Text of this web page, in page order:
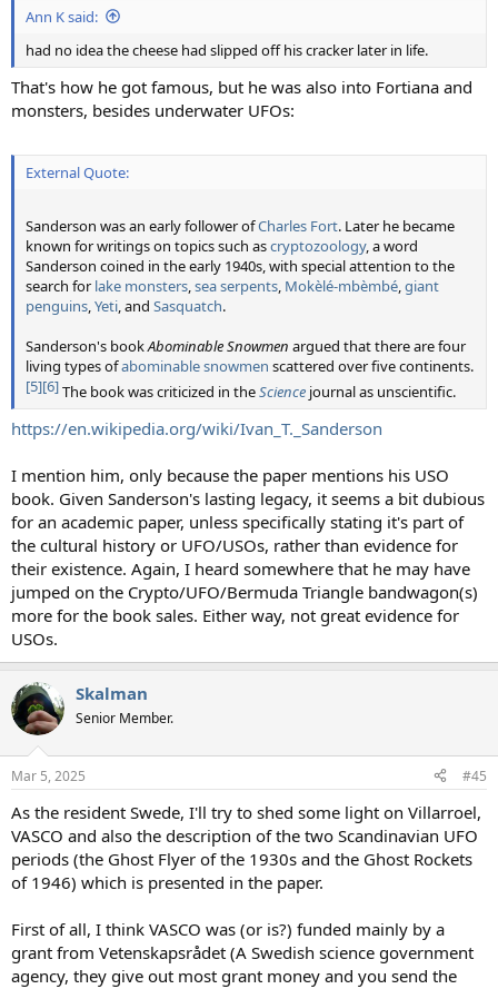
Ann K said:
had no idea the cheese had slipped off his cracker later in life.
That's how he got famous, but he was also into Fortiana and
monsters, besides underwater UFOs:
External Quote:
Sanderson was an early follower ofCharles Fort. Later he became
known for writings on topics such ascryptozoology, a word
Sanderson coined in the early 1940s, with special attention to the
search for lake monsters sea serpents Mokèlé-mbèmbé giant
penguins Yeti , and Sasquatch.
Sanderson's bookAbominable Snowmen argued that there are four
living types ofabominable snowmen scattered over five continents.
[5][6]The book was criticized in theScience journal as unscientific.
https://en.wikipedia.org/wiki/Ivan_T._Sanderson
I mention him, only because the paper mentions his USO
book. Given Sanderson's lasting legacy, it seems a bit dubious
for an academic paper, unless specifically stating it's part of
the cultural history or UFO/USOs, rather than evidence for
their existence. Again, I heard somewhere that he may have
jumped on the Crypto/UFO/Bermuda Triangle bandwagon(s)
more for the book sales. Either way, not great evidence for
USOs.
Skalman
Senior Member.
Mar 5, 2025 #45
As the resident Swede, I'll try to shed some light on Villarroel,
VASCO and also the description of the two Scandinavian UFO
periods (the Ghost Flyer of the 1930s and the Ghost Rockets
of 1946) which is presented in the paper.
First of all, I think VASCO was (or is?) funded mainly by a
grant from Vetenskapsrådet (A Swedish science government
agency, they give out most grant money and you send the